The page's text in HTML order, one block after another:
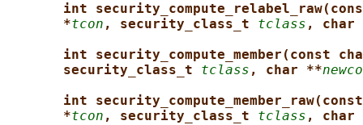
int
*tcon , security_class_t tclass , char
int security_compute_member(const
security_class_t tclass , char **
int
*tcon , security_class_t tclass , char